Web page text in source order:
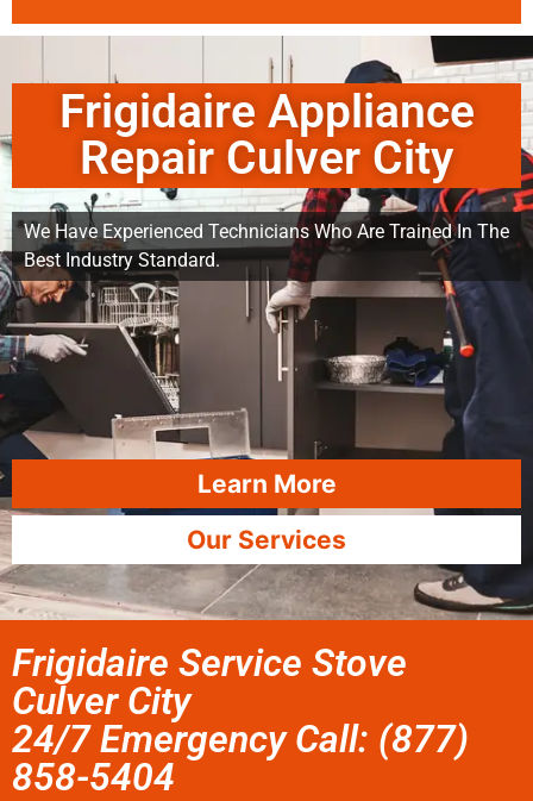
Frigidaire Appliance
Repair Culver City
We Have Experienced Technicians Who Are Trained In The
Best Industry Standard.
Learn More
Our Services
Frigidaire Service Stove
Culver City
24/7 Emergency Call: (877)
858-5404